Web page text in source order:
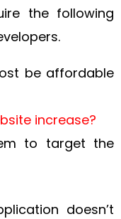
the following
be affordable
increase?
to target the
doesn’t